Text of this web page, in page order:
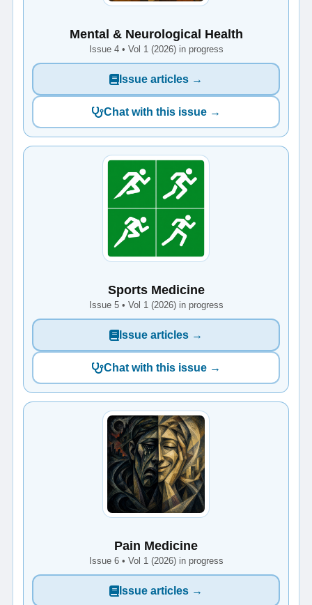
Mental & Neurological Health
Issue 4 • Vol 1 (2026) in progress
Issue articles →
Chat with this issue →
Sports Medicine
Issue 5 • Vol 1 (2026) in progress
Issue articles →
Chat with this issue →
Pain Medicine
Issue 6 • Vol 1 (2026) in progress
Issue articles →